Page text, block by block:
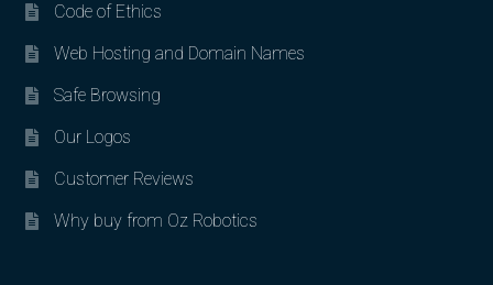
Code of Ethics
Web Hosting and Domain Names
Safe Browsing
Our Logos
Customer Reviews
Why buy from Oz Robotics